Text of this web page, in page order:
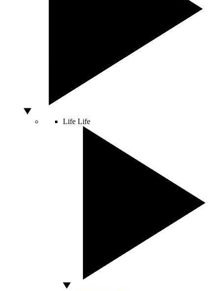
Life Life